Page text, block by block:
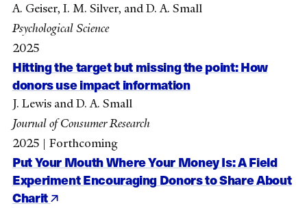
A. Geiser, I. M. Silver, and D. A. Small
Psychological Science
2025
Hitting the target but missing the point: How
donors use impact information
J. Lewis and D. A. Small
Journal of Consumer Research
2025 | Forthcoming
Put Your Mouth Where Your Money Is: A Field
Experiment Encouraging Donors to Share About
Charit